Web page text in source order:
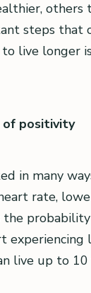
others
steps that
live longer
positivity
in many
rate,
experiencing
live up to